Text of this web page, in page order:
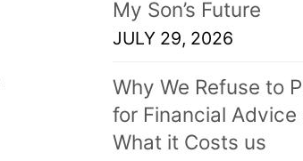
My Son’s Future
JULY 29, 2026
Why We Refuse to
for Financial Advice
What it Costs us